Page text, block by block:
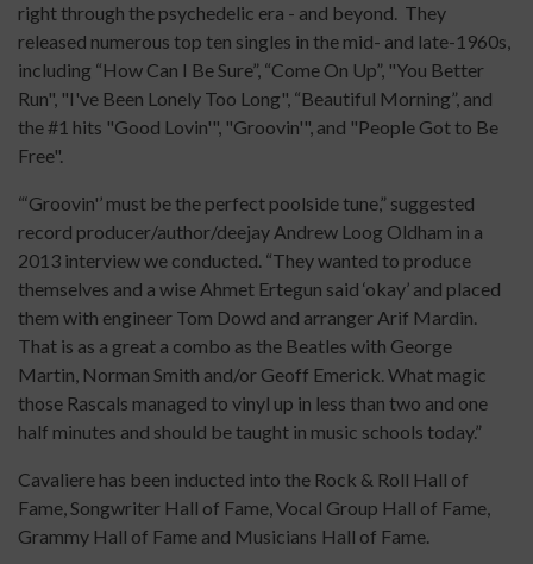
right through the psychedelic era - and beyond. They
released numerous top ten singles in the mid- and late-1960s,
including “How Can I Be Sure”, “Come On Up”, "You Better
Run", "I've Been Lonely Too Long", “Beautiful Morning”, and
the #1 hits "Good Lovin'", "Groovin'", and "People Got to Be
Free".
“‘Groovin'’ must be the perfect poolside tune,” suggested
record producer/author/deejay Andrew Loog Oldham in a
2013 interview we conducted. “They wanted to produce
themselves and a wise Ahmet Ertegun said ‘okay’ and placed
them with engineer Tom Dowd and arranger Arif Mardin.
That is as a great a combo as the Beatles with George
Martin, Norman Smith and/or Geoff Emerick. What magic
those Rascals managed to vinyl up in less than two and one
half minutes and should be taught in music schools today.”
Cavaliere has been inducted into the Rock & Roll Hall of
Fame, Songwriter Hall of Fame, Vocal Group Hall of Fame,
Grammy Hall of Fame and Musicians Hall of Fame.